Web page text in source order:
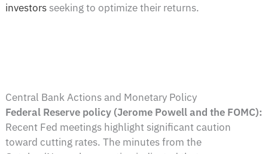
investors seeking to optimize their returns.
Central Bank Actions and Monetary Policy
Federal Reserve policy (Jerome Powell and the FOMC):
Recent Fed meetings highlight significant caution
toward cutting rates. The minutes from the